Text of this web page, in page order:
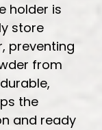
holder is
store
preventing
from
the
and ready